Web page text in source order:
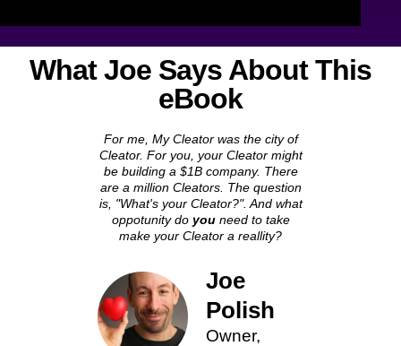
What Joe Says About This
eBook
For me, My Cleator was the city of
Cleator. For you, your Cleator might
be building a $1B company. There
are a million Cleators. The question
is, "What's yourCleator?". And what
oppotunity do youneed to take
make your Cleator a reallity?
Joe
Polish
Owner,